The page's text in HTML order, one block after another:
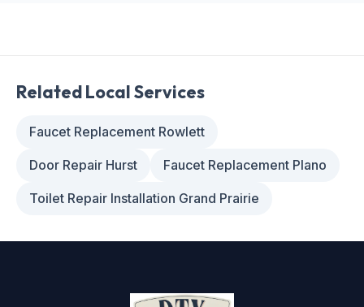
Related Local Services
Faucet Replacement Rowlett
Door Repair Hurst Faucet Replacement Plano
Toilet Repair Installation Grand Prairie